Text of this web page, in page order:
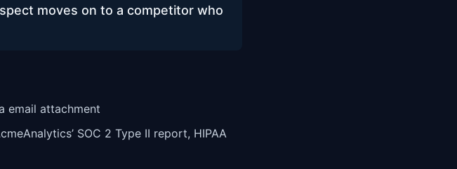
moves on to a competitor who
email attachment
SOC 2 Type II report, HIPAA